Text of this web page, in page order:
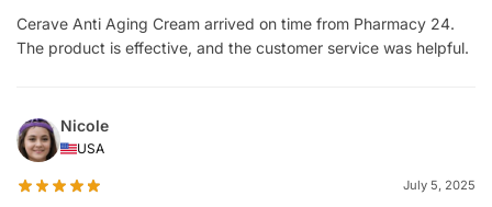
Cerave Anti Aging Cream arrived on time from Pharmacy 24.
The product is effective, and the customer service was helpful.
Nicole
USA
July 5, 2025